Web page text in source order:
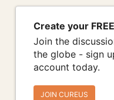
Create your
Join the
the globe - sign
account today.
JOIN CUREUS